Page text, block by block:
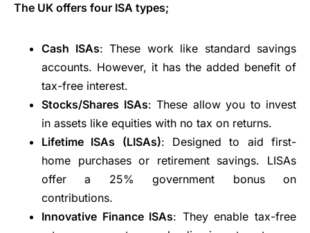
The UK offers four ISA types;
Cash ISAs: These work like standard savings
accounts. However, it has the added benefit of
tax-free interest.
Stocks/Shares ISAs: These allow you to invest
in assets like equities with no tax on returns.
Lifetime ISAs (LISAs): Designed to aid first-
home purchases or retirement savings. LISAs
offer a 25% government bonus on
contributions.
Innovative Finance ISAs: They enable tax-free